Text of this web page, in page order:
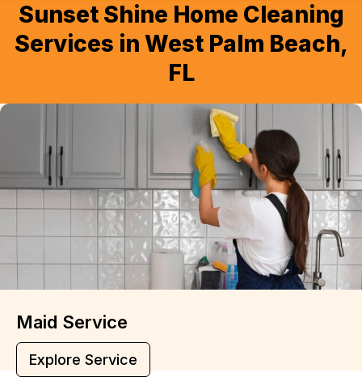
Sunset Shine Home Cleaning
Services in West Palm Beach,
FL
Maid Service
Explore Service